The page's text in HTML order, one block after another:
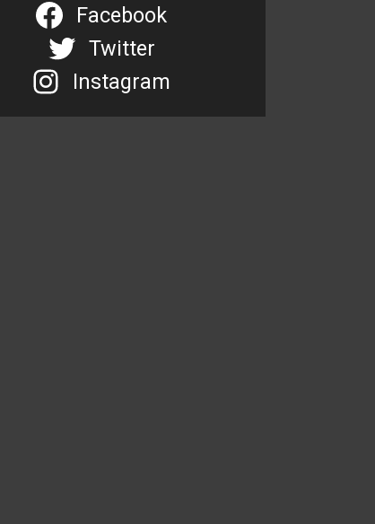
Facebook
Twitter
Instagram